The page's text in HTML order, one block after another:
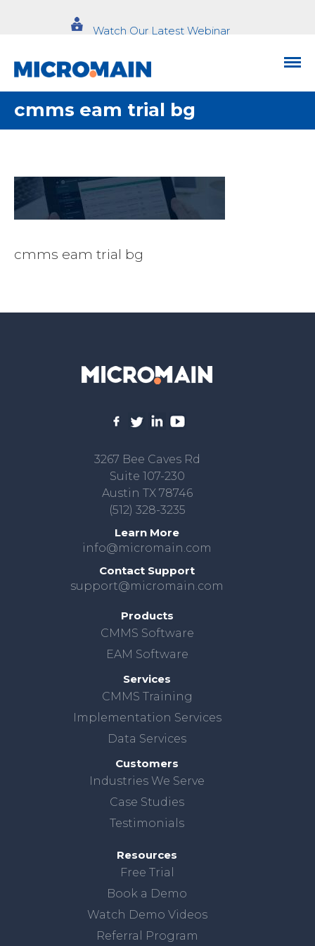
Watch Our Latest Webinar
cmms eam trial bg
cmms eam trial bg
3267 Bee Caves Rd
Suite 107-230
Austin TX 78746
(512) 328-3235
Learn More
info@micromain.com
Contact Support
support@micromain.com
Products
CMMS Software
EAM Software
Services
CMMS Training
Implementation Services
Data Services
Customers
Industries We Serve
Case Studies
Testimonials
Resources
Free Trial
Book a Demo
Watch Demo Videos
Referral Program